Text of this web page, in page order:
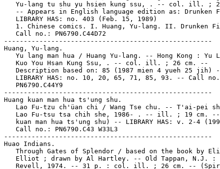
Yu-lang tu shu yu hsien kung ssu, . -- col. ill. ;
-- Appears in English language edition as: Drunken
   LIBRARY HAS: no. 403 (Feb. 15, 1989)
1. Chinese comics. I. Huang, Yu-lang. II. Drunken
   Call no.: PN6790.C44D72
-----------------------------------------------------
Huang, Yu-lang.
Yu lang man hua / Huang Yu-lang. -- Hong Kong : Yu
   Kuo You Hsan Kung Ssu, . -- col. ill. ; 26 cm. --
Description based on: 85 (1987 mien 4 yueh 25 jih)
LIBRARY HAS: no. 10, 20, 65, 71, 85, 93. -- Call
   PN6790.C44Y9
-----------------------------------------------------
Huang kuan man hua ts'ung shu.
Lao Fu-tzu ch'üan chi / Wang Tse chu. -- T'ai-pei
Lao Fu-tsu tsa chih she, 1986- . -- ill. ; 19 cm.
kuan man hua ts'ung shu) -- LIBRARY HAS: v. 2-4
   Call no.: PN6790.C43 W33L3
-----------------------------------------------------
Huao Indians.
Through Gates of Splendor / based on the book by
Elliot ; drawn by Al Hartley. -- Old Tappan, N.J. :
Revell, 1974. -- 31 p. : col. ill. ; 26 cm. --